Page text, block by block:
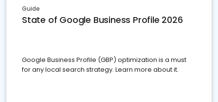
Guide
State of Google Business Profile 2026
Google Business Profile (GBP) optimization is a must
for any local search strategy. Learn more about it.